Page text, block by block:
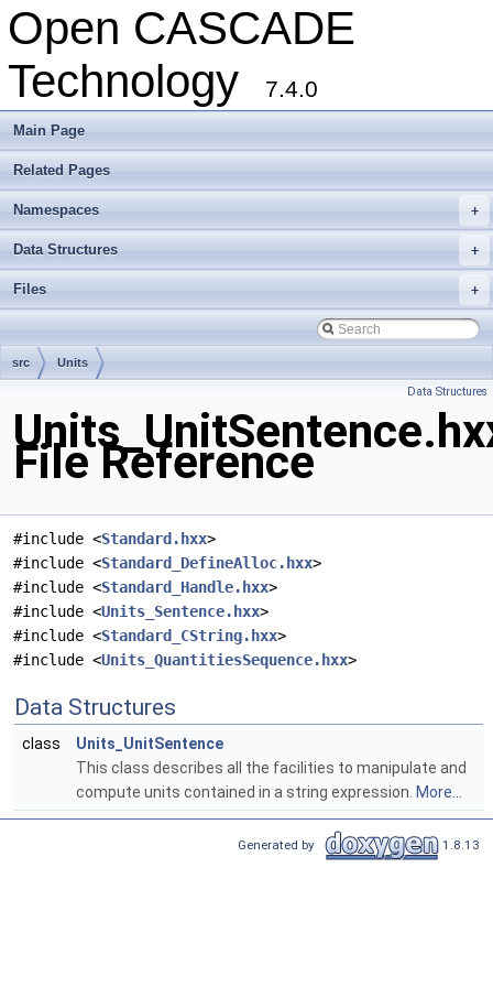
Open CASCADE
Technology
7.4.0
Main Page
Related Pages
+
Namespaces
+
Data Structures
+
Files
src Units
Data Structures
File Reference
#include <Standard.hxx>
#include <Standard_DefineAlloc.hxx>
#include <Standard_Handle.hxx>
#include <Units_Sentence.hxx>
#include <Standard_CString.hxx>
#include <Units_QuantitiesSequence.hxx>
Data Structures
class
Units_UnitSentence
This class describes all the facilities to manipulate and
compute units contained in a string expression. More...
Generated by 1.8.13